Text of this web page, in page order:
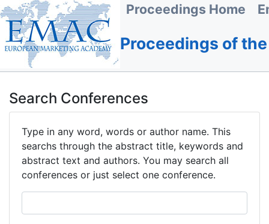
Proceedings Home
Proceedings of
Search Conferences
Type in any word, words or author name. This
searchs through the abstract title, keywords and
abstract text and authors. You may search all
conferences or just select one conference.